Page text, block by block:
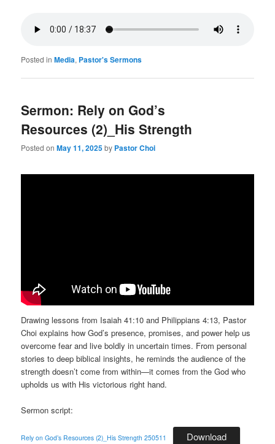
Posted in Media, Pastor's Sermons
Sermon: Rely on God’s
Resources (2)_His Strength
Posted onMay 11, 2025by Pastor Choi
Drawing lessons from Isaiah 41:10 and Philippians 4:13, Pastor
Choi explains how God’s presence, promises, and power help us
overcome fear and live boldly in uncertain times. From personal
stories to deep biblical insights, he reminds the audience of the
strength doesn’t come from within—it comes from the God who
upholds us with His victorious right hand.
Sermon script:
Rely on God’s Resources (2)_His Strength 250511 Download